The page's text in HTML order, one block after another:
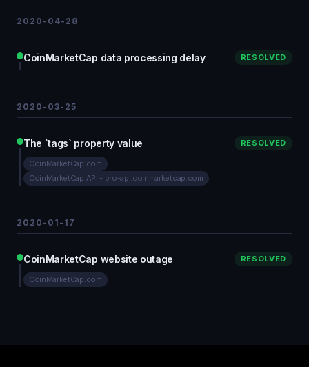
2020-04-28
CoinMarketCap data processing delay RESOLVED
2020-03-25
The `tags` property value RESOLVED
CoinMarketCap.com
CoinMarketCap API - pro-api.coinmarketcap.com
2020-01-17
CoinMarketCap website outage RESOLVED
CoinMarketCap.com